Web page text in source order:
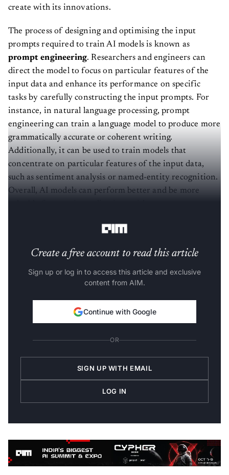
create with its innovations.
The process of designing and optimising the input
prompts required to train AI models is known as
prompt engineering. Researchers and engineers can
direct the model to focus on particular features of the
input data and enhance its performance on specific
tasks by carefully constructing the input prompts. For
instance, in natural language processing, prompt
engineering can train a language model to produce more
grammatically accurate or coherent writing.
Additionally, it can be used to train models that
concentrate on particular features of the input data,
such as sentiment analysis or named-entity recognition.
Overall, AI models can perform better and be more
Create a free account to read this article
Sign up or log in to access this article and exclusive
content from AIM.
Continue with Google
OR
SIGN UP WITH EMAIL
LOG IN